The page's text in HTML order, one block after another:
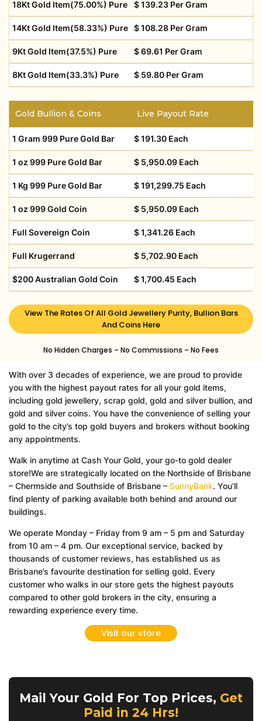
18Kt Gold Item(75.00%) Pure $ 139.23 Per Gram
14Kt Gold Item(58.33%) Pure $ 108.28 Per Gram
9Kt Gold Item(37.5%) Pure $ 69.61 Per Gram
8Kt Gold Item(33.3%) Pure $ 59.80 Per Gram
Gold Bullion & Coins Live Payout Rate
1 Gram 999 Pure Gold Bar $ 191.30 Each
1 oz 999 Pure Gold Bar $ 5,950.09 Each
1 Kg 999 Pure Gold Bar $ 191,299.75 Each
1 oz 999 Gold Coin $ 5,950.09 Each
Full Sovereign Coin $ 1,341.26 Each
Full Krugerrand $ 5,702.90 Each
$200 Australian Gold Coin $ 1,700.45 Each
View The Rates Of All Gold Jewellery Purity, Bullion Bars
And Coins Here
No Hidden Charges – No Commissions – No Fees
With over 3 decades of experience, we are proud to provide
you with the highest payout rates for all your gold items,
including gold jewellery, scrap gold, gold and silver bullion, and
gold and silver coins. You have the convenience of selling your
gold to the city’s top gold buyers and brokers without booking
any appointments.
Walk in anytime at Cash Your Gold, your go-to gold dealer
store!We are strategically located on the Northside of Brisbane
– Chermside and Southside of Brisbane – SunnyBank. You’ll
find plenty of parking available both behind and around our
buildings.
We operate Monday – Friday from 9 am – 5 pm and Saturday
from 10 am – 4 pm. Our exceptional service, backed by
thousands of customer reviews, has established us as
Brisbane’s favourite destination for selling gold. Every
customer who walks in our store gets the highest payouts
compared to other gold brokers in the city, ensuring a
rewarding experience every time.
Visit our store
Mail Your Gold For Top Prices, Get
Paid in 24 Hrs!